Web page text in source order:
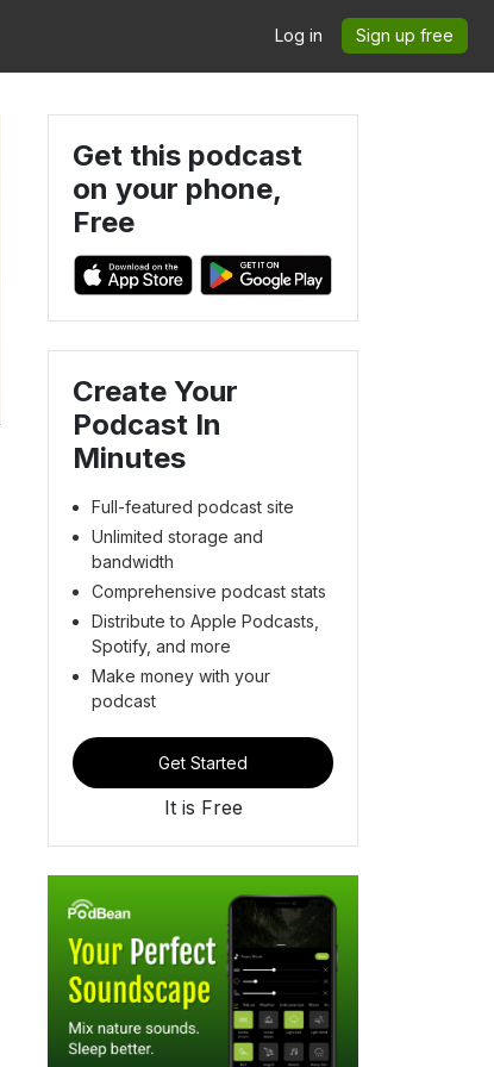
Log in Sign up free
Get this podcast
on your phone,
Free
Create Your
Podcast In
Minutes
Full-featured podcast site
Unlimited storage and
bandwidth
Comprehensive podcast stats
Distribute to Apple Podcasts,
Spotify, and more
Make money with your
podcast
Get Started
It is Free